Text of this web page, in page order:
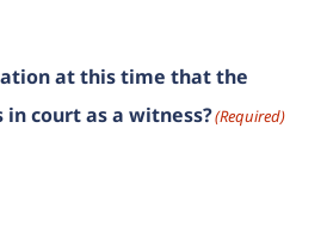
at this time that the
court as a witness?(Required)